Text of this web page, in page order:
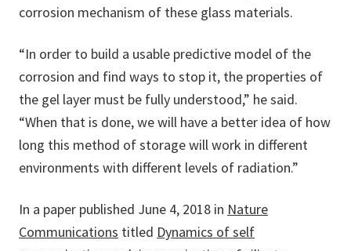
corrosion mechanism of these glass materials.
“In order to build a usable predictive model of the
corrosion and find ways to stop it, the properties of
the gel layer must be fully understood,” he said.
“When that is done, we will have a better idea of how
long this method of storage will work in different
environments with different levels of radiation.”
In a paper published June 4, 2018 in Nature
Communications titled Dynamics of self